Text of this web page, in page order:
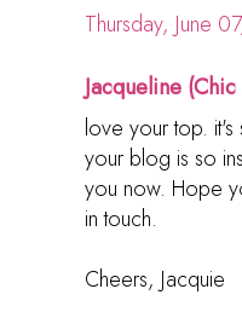
Thursday, June
Jacqueline
love your top.
your blog is so
you now. Hope
in touch.
Cheers, Jacquie